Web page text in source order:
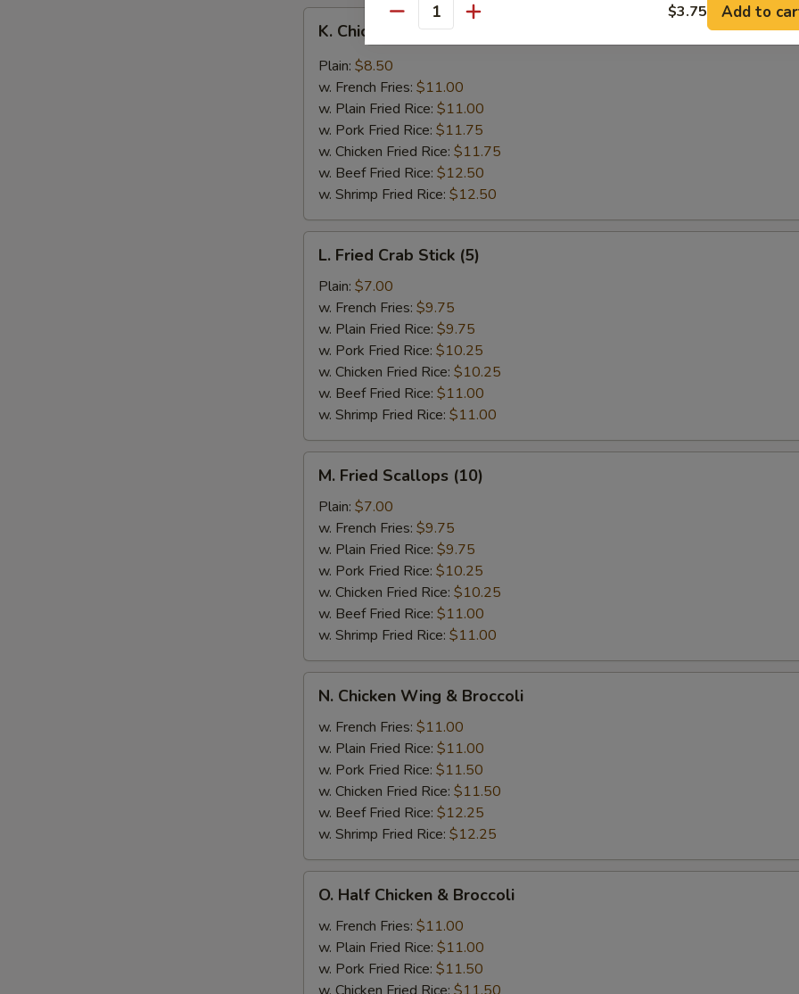
Chicken
Wing
Garlic
Sauce
K. Chicken Wing in Garlic Sauce
Plain: $8.50
w. French Fries: $11.00
w. Plain Fried Rice: $11.00
w. Pork Fried Rice: $11.75
w. Chicken Fried Rice: $11.75
w. Beef Fried Rice: $12.50
w. Shrimp Fried Rice: $12.50
Fried
Crab
Stick
(5)
L. Fried Crab Stick (5)
Plain: $7.00
w. French Fries: $9.75
w. Plain Fried Rice: $9.75
w. Pork Fried Rice: $10.25
w. Chicken Fried Rice: $10.25
w. Beef Fried Rice: $11.00
w. Shrimp Fried Rice: $11.00
Fried
Scallops
(10)
M. Fried Scallops (10)
Plain: $7.00
w. French Fries: $9.75
w. Plain Fried Rice: $9.75
w. Pork Fried Rice: $10.25
w. Chicken Fried Rice: $10.25
w. Beef Fried Rice: $11.00
w. Shrimp Fried Rice: $11.00
Chicken
Wing
Broccoli
N. Chicken Wing & Broccoli
w. French Fries: $11.00
w. Plain Fried Rice: $11.00
w. Pork Fried Rice: $11.50
w. Chicken Fried Rice: $11.50
w. Beef Fried Rice: $12.25
w. Shrimp Fried Rice: $12.25
Half
Chicken
Broccoli
O. Half Chicken & Broccoli
w. French Fries: $11.00
w. Plain Fried Rice: $11.00
w. Pork Fried Rice: $11.50
Quantity $3.75 Add to